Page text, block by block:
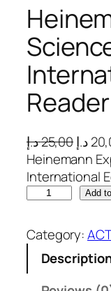
25,00د.إ
O
r
i
g
n
a
l
د.إ
Heinemann
International
i
n
Add
Category: